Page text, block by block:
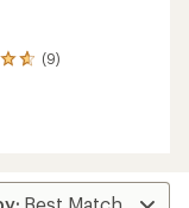
(9)